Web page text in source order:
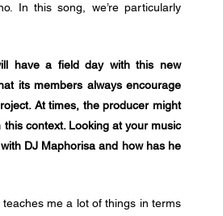
In this song, we’re particularly
have a field day with this new
its members always encourage
At times, the producer might
context. Looking at your music
DJ Maphorisa and how has he
me a lot of things in terms